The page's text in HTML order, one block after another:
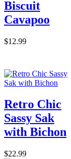
Biscuit
Cavapoo
$12.99
Retro Chic
Sassy Sak
with Bichon
$22.99